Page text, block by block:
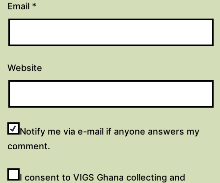
Email *
Website
Notify me via e-mail if anyone answers my
comment.
I consent to VIGS Ghana collecting and